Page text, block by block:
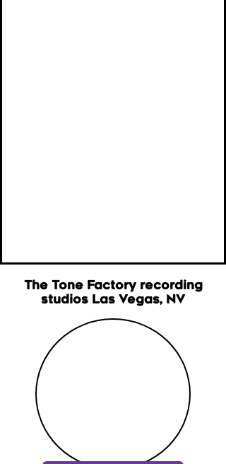
The Tone Factory recording
studios Las Vegas, NV